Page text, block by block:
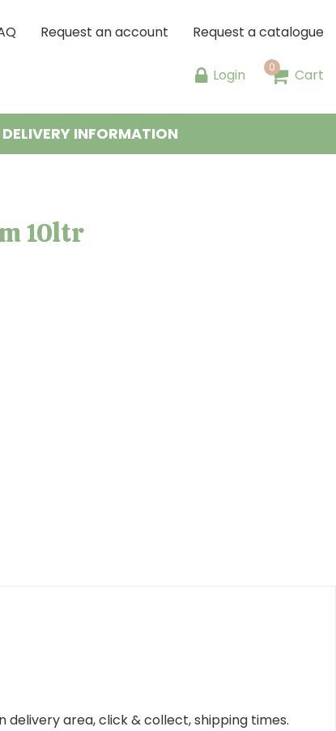
Request an account Request a catalogue
Login Cart
DELIVERY INFORMATION
10ltr
area, click & collect, shipping times.